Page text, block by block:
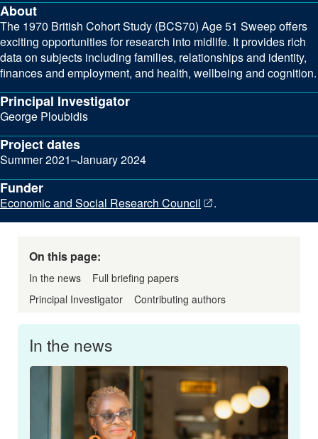
About
The 1970 British Cohort Study (BCS70) Age 51 Sweep offers
exciting opportunities for research into midlife. It provides rich
data on subjects including families, relationships and identity,
finances and employment, and health, wellbeing and cognition.
Principal Investigator
George Ploubidis
Project dates
Summer 2021–January 2024
Funder
Economic and Social Research Council .
On this page:
In the news
Full briefing papers
Principal Investigator
Contributing authors
In the news